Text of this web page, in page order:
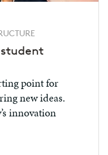
point for
new ideas.
innovation